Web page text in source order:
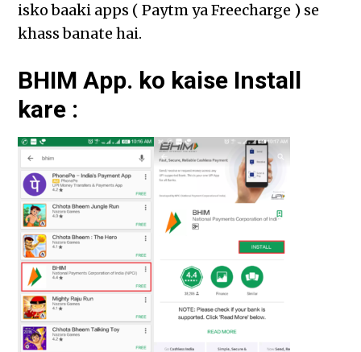
isko baaki apps ( Paytm ya Freecharge ) se
khass banate hai.
BHIM App. ko kaise Install
kare :